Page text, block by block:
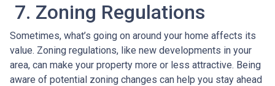
7. Zoning Regulations
Sometimes, what’s going on around your home affects its
value. Zoning regulations, like new developments in your
area, can make your property more or less attractive. Being
aware of potential zoning changes can help you stay ahead